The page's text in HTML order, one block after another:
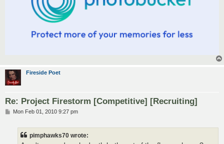
Fireside Poet
Re: Project Firestorm [Competitive] [Recruiting]
PMon Feb 01, 2010 9:27 pm
pimphawks70 wrote: